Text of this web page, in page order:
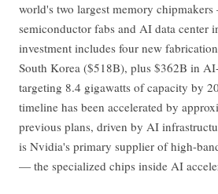
world's two largest memory
semiconductor fabs and AI data center
investment includes four new
South Korea ($518B), plus $362B in
targeting 8.4 gigawatts of capacity by
timeline has been accelerated by
previous plans, driven by AI
is Nvidia's primary supplier of high-
— the specialized chips inside AI